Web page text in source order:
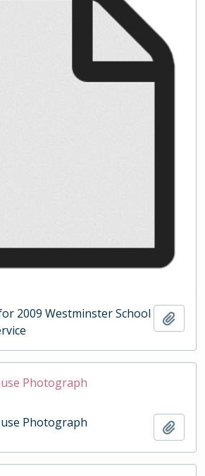
2009 Westminster School
Photograph
Photograph